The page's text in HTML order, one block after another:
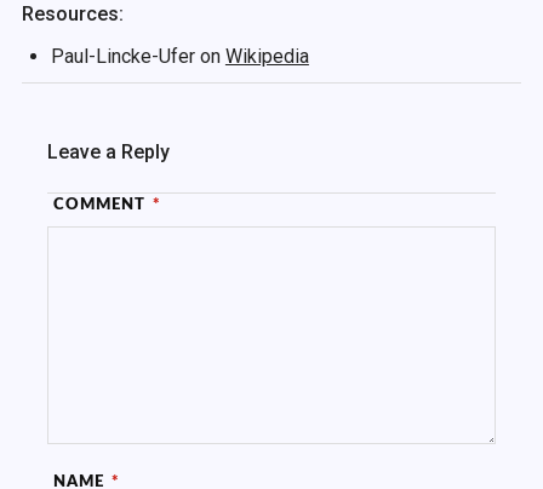
Resources:
Paul-Lincke-Ufer on Wikipedia
Leave a Reply
COMMENT *
NAME *